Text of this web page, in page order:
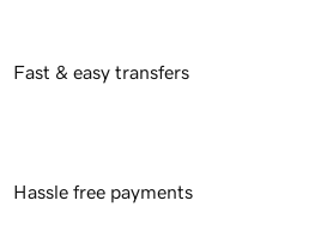
Fast & easy transfers
Hassle free payments